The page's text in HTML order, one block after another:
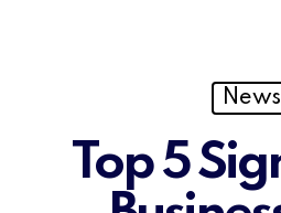
News
Top 5